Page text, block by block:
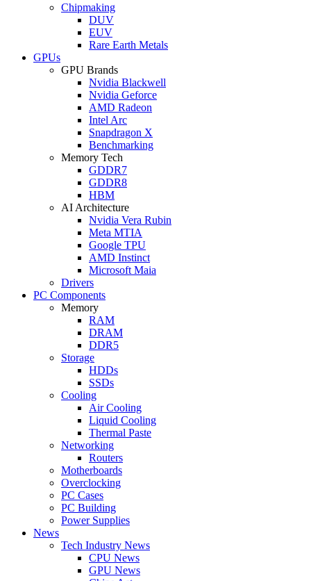
Chipmaking
DUV
EUV
Rare Earth Metals
GPUs
GPU Brands
Nvidia Blackwell
Nvidia Geforce
AMD Radeon
Intel Arc
Snapdragon X
Benchmarking
Memory Tech
GDDR7
GDDR8
HBM
AI Architecture
Nvidia Vera Rubin
Meta MTIA
Google TPU
AMD Instinct
Microsoft Maia
Drivers
PC Components
Memory
RAM
DRAM
DDR5
Storage
HDDs
SSDs
Cooling
Air Cooling
Liquid Cooling
Thermal Paste
Networking
Routers
Motherboards
Overclocking
PC Cases
PC Building
Power Supplies
News
Tech Industry News
CPU News
GPU News